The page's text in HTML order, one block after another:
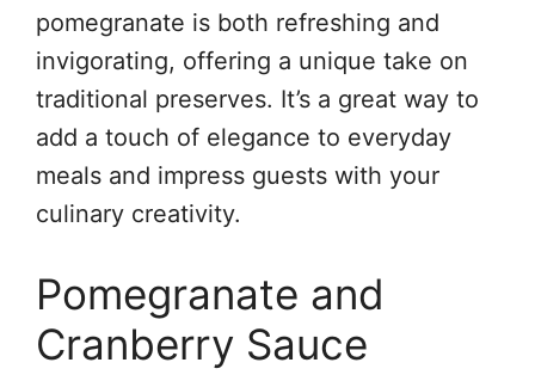
pomegranate is both refreshing and
invigorating, offering a unique take on
traditional preserves. It’s a great way to
add a touch of elegance to everyday
meals and impress guests with your
culinary creativity.
Pomegranate and
Cranberry Sauce